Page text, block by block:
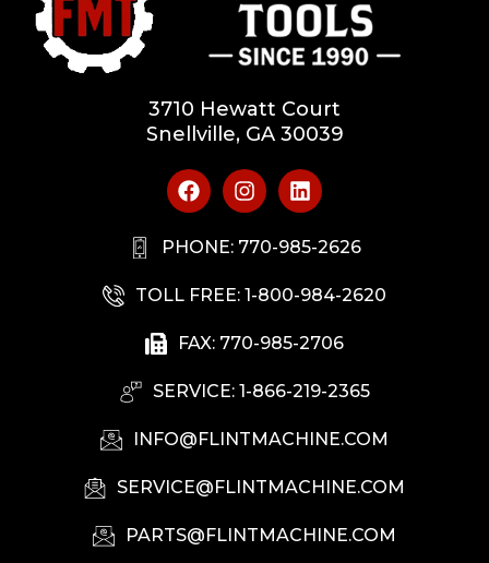
3710 Hewatt Court
Snellville, GA 30039
PHONE: 770-985-2626
TOLL FREE: 1-800-984-2620
FAX: 770-985-2706
SERVICE: 1-866-219-2365
INFO@FLINTMACHINE.COM
SERVICE@FLINTMACHINE.COM
PARTS@FLINTMACHINE.COM